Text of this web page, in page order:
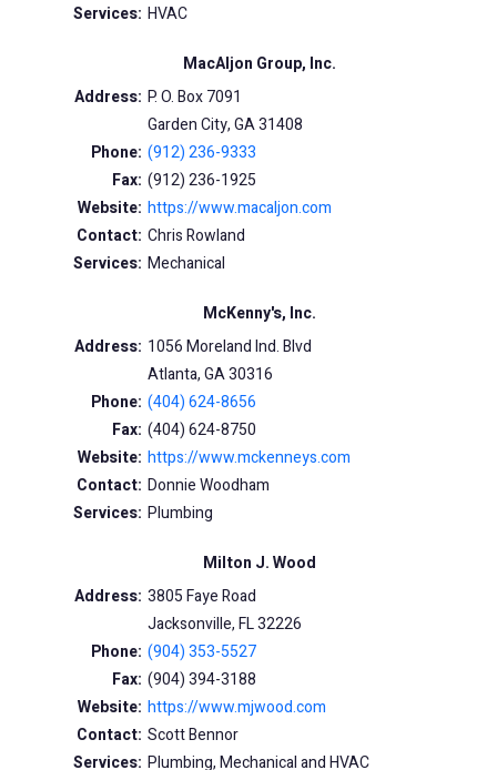
Services: HVAC
MacAljon Group, Inc.
Address: P. O. Box 7091
Garden City, GA 31408
Phone: (912) 236-9333
Fax: (912) 236-1925
Website: https://www.macaljon.com
Contact: Chris Rowland
Services: Mechanical
McKenny's, Inc.
Address: 1056 Moreland Ind. Blvd
Atlanta, GA 30316
Phone: (404) 624-8656
Fax: (404) 624-8750
Website: https://www.mckenneys.com
Contact: Donnie Woodham
Services: Plumbing
Milton J. Wood
Address: 3805 Faye Road
Jacksonville, FL 32226
Phone: (904) 353-5527
Fax: (904) 394-3188
Website: https://www.mjwood.com
Contact: Scott Bennor
Services: Plumbing, Mechanical and HVAC